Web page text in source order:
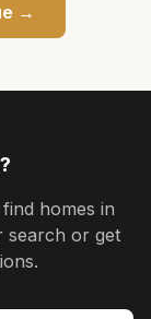
→
?
homes in
search or get